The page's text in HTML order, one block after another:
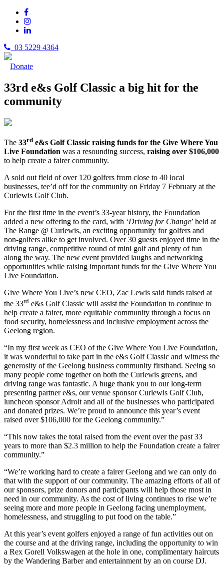
03 5229 4364
Donate
33rd e&s Golf Classic a big hit for the
community
The 33rd e&s Golf Classic raising funds for the Give Where You
Live Foundation was a resounding success, raising over $106,000
to help create a fairer community.
A sold out field of over 120 golfers from close to 40 local
businesses, tee’d off for the community on Friday 7 February at the
Curlewis Golf Club.
For the first time in the event’s 33-year history, the Foundation
added a new offering to the card, with ‘Driving for Change’ held at
The Range @ Curlewis, an exciting opportunity for golfers and
non-golfers alike to get involved. Over 30 guests enjoyed time in the
driving range, competitive round of mini golf and plenty of fun
along the way. The new event provided laughs and networking
opportunities while raising important funds for the Give Where You
Live Foundation.
Give Where You Live’s new CEO, Zac Lewis said funds raised at
the 33rd e&s Golf Classic will assist the Foundation to continue to
help create a fairer, more equitable community through a focus on
food security, homelessness and inclusive employment across the
Geelong region.
“In my first week as CEO of the Give Where You Live Foundation,
it was wonderful to take part in the e&s Golf Classic and witness the
generosity of the Geelong business community firsthand. Seeing so
many people come together on both the Curlewis greens, and
driving range was fantastic. A huge thank you to our long-term
presenting partner e&s, our venue sponsor Curlewis Golf Club,
luncheon sponsor Adroit and all of the businesses who participated
and donated prizes. We’re proud to announce this year’s event
raised over $106,000 for the Geelong community.”
“This now takes the total raised from the event over the past 33
years to more than $2.3 million to help the Foundation create a fairer
community.”
“We’re working hard to create a fairer Geelong and we can only do
that with the support of our community. The amazing efforts of all of
our sponsors, prize donors and participants will help those most in
need in our community. As the cost of living continues to rise we’re
seeing more and more people in Geelong facing unemployment,
homelessness, and struggling to put food on the table.”
At this year’s event golfers enjoyed a range of fun activities out on
the course and at the driving range, including the opportunity to win
a Rex Gorell Volkswagen at the hole in one, complimentary haircuts
by the Wandering Barber and entertainment by an on course DJ.